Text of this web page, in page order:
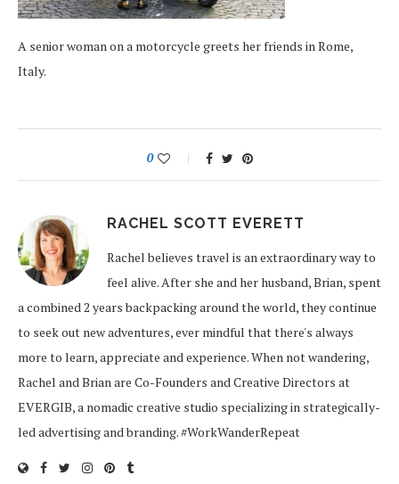
A senior woman on a motorcycle greets her friends in Rome,
Italy.
0
RACHEL SCOTT EVERETT
Rachel believes travel is an extraordinary way to
feel alive. After she and her husband, Brian, spent
a combined 2 years backpacking around the world, they continue
to seek out new adventures, ever mindful that there's always
more to learn, appreciate and experience. When not wandering,
Rachel and Brian are Co-Founders and Creative Directors at
EVERGIB, a nomadic creative studio specializing in strategically-
led advertising and branding. #WorkWanderRepeat